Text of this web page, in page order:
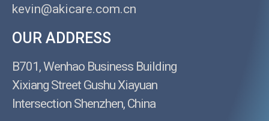
kevin@akicare.com.cn
OUR ADDRESS
B701, Wenhao Business Building
Xixiang Street Gushu Xiayuan
Intersection Shenzhen, China